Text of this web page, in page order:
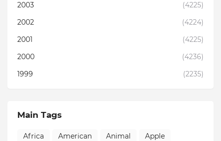
2003
(4225)
2002
(4224)
2001
(4225)
2000
(4236)
1999
(2235)
Main Tags
Africa American Animal
Apple